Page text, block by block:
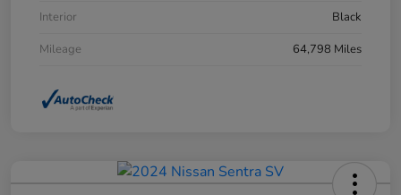
Interior
Black
Mileage
64,798 Miles